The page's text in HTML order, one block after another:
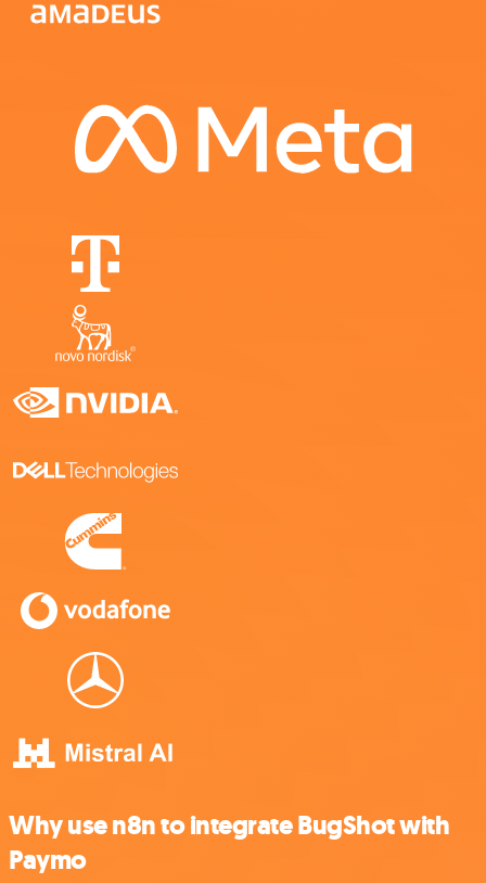
Why use n8n to integrate BugShot with
Paymo